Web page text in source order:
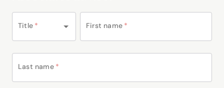
Title * First name *
Last name *